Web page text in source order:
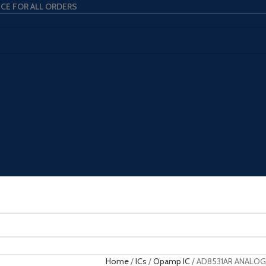
FOR ALL ORDERS
Home ICs Opamp IC AD8531AR